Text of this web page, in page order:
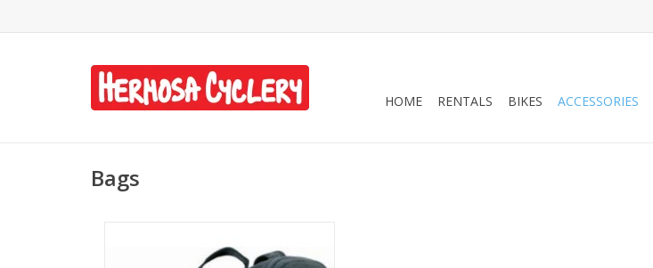
HOME RENTALS BIKES ACCESSORIES
Bags
Large w/ Strap